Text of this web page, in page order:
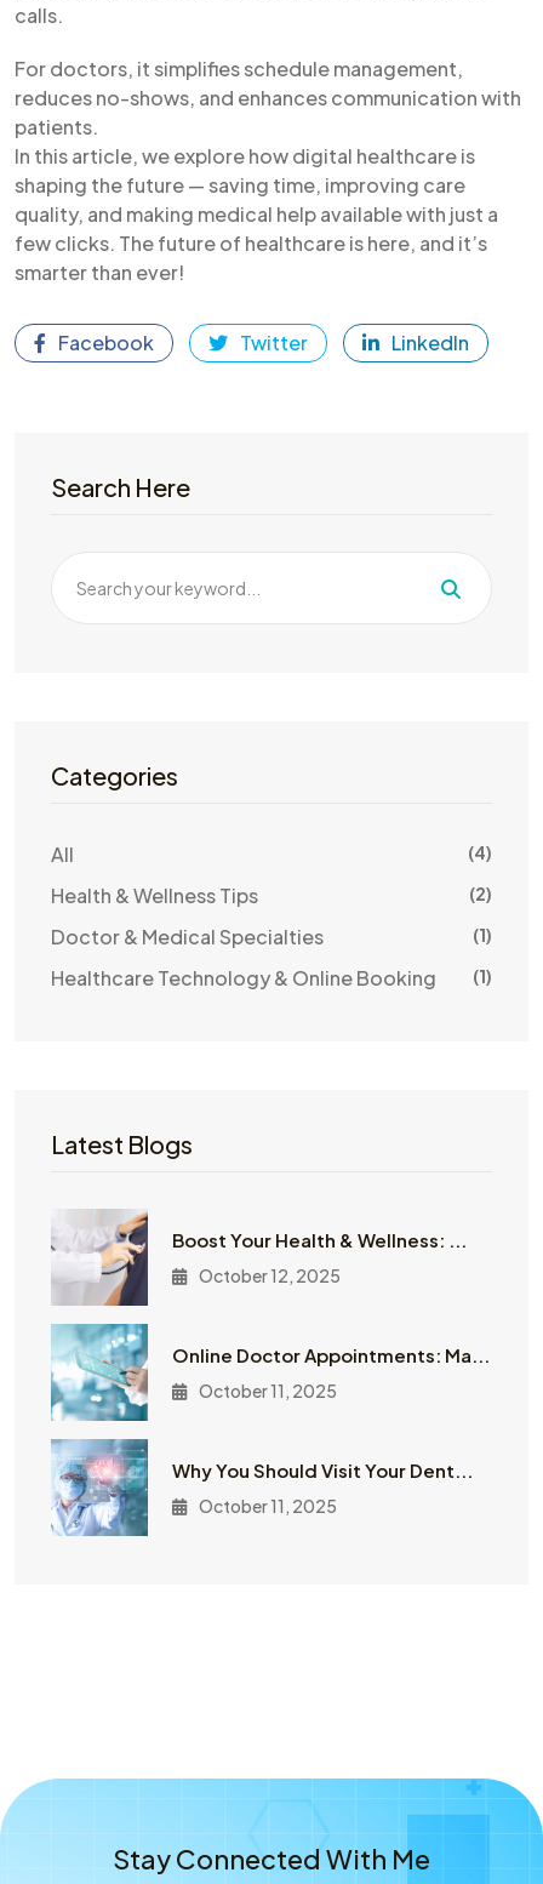
calls.
For doctors, it simplifies schedule management,
reduces no-shows, and enhances communication with
patients.
In this article, we explore how digital healthcare is
shaping the future — saving time, improving care
quality, and making medical help available with just a
few clicks. The future of healthcare is here, and it’s
smarter than ever!
Facebook Twitter LinkedIn
Search Here
Categories
All (4)
Health & Wellness Tips (2)
Doctor & Medical Specialties (1)
Healthcare Technology & Online Booking (1)
Latest Blogs
Boost Your Health & Wellness: ...
October 12, 2025
Online Doctor Appointments: Ma...
October 11, 2025
Why You Should Visit Your Dent...
October 11, 2025
Stay Connected With Me